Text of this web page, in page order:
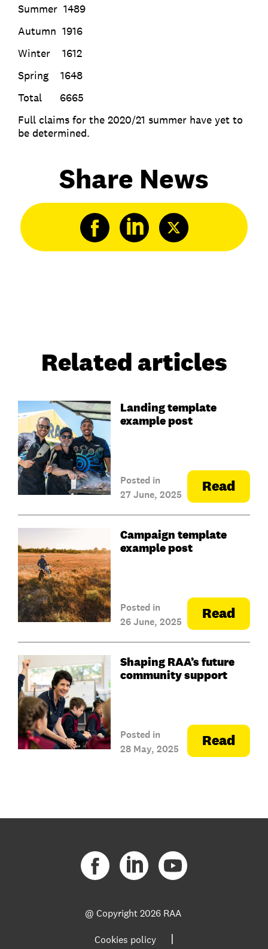
Summer 1489
Autumn 1916
Winter 1612
Spring 1648
Total 6665
Full claims for the 2020/21 summer have yet to
be determined.
Share News
Related articles
Landing template
example post
Posted in
27 June, 2025
Read
Campaign template
example post
Posted in
26 June, 2025
Read
Shaping RAA’s future
community support
Posted in
28 May, 2025
Read
@ Copyright2026 RAA
Cookies policy |